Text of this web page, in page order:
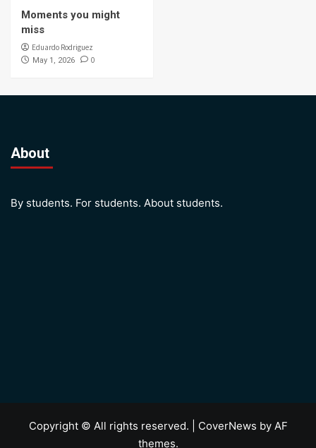
Moments you might
miss
Eduardo Rodriguez
May 1, 2026 0
About
By students. For students. About students.
Copyright © All rights reserved. CoverNews by AF
themes.